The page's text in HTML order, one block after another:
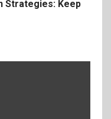
Strategies: Keep